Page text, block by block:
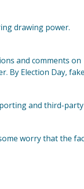
drawing power.
and comments on
By Election Day, fake
and third-party
worry that the